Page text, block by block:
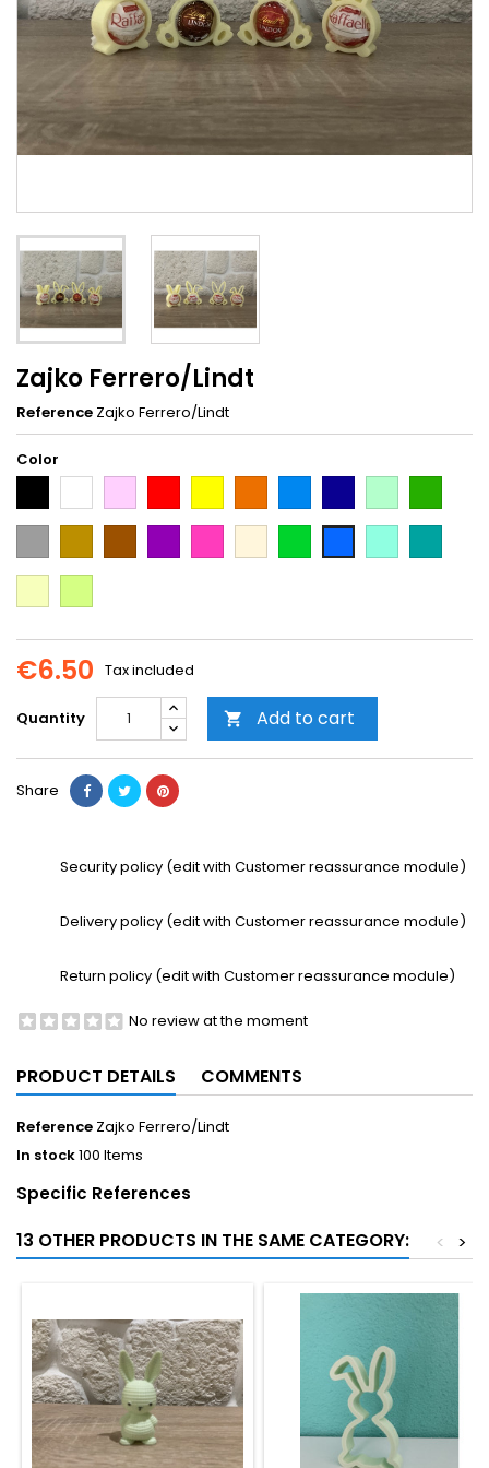
Zajko Ferrero/Lindt
Reference Zajko Ferrero/Lindt
Color
Blue
Blue
green green
Pink
Green
Yellow
€6.50 Tax included
Quantity  Add to cart
Share
Security policy (edit with Customer reassurance module)
Delivery policy (edit with Customer reassurance module)
Return policy (edit with Customer reassurance module)
No review at the moment
PRODUCT DETAILS COMMENTS
Reference Zajko Ferrero/Lindt
In stock100 Items
Specific References
13 OTHER PRODUCTS IN THE SAME CATEGORY: >
<